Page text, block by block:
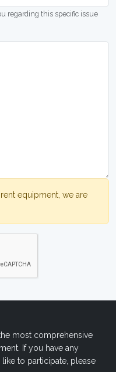
regarding this specific issue
equipment, we are
most comprehensive
If you have any
to participate, please